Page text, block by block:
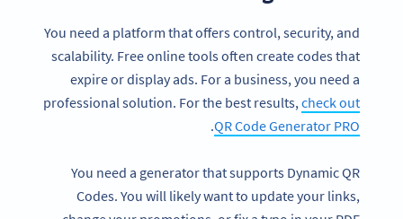
You need a platform that offers control, security, and
scalability. Free online tools often create codes that
expire or display ads. For a business, you need a
professional solution. For the best results, check out
QR Code Generator PRO
.
You need a generator that supports Dynamic QR
Codes. You will likely want to update your links,